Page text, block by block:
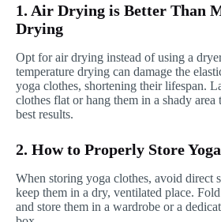
1. Air Drying is Better Than
Drying
Opt for air drying instead of using a
temperature drying can damage the
yoga clothes, shortening their lifespan.
clothes flat or hang them in a shady
best results.
2. How to Properly Store
When storing yoga clothes, avoid direct
keep them in a dry, ventilated place.
and store them in a wardrobe or a